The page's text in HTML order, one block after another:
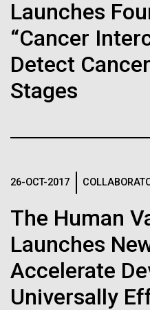
Launches
“Cancer
Detect
Stages
26-OCT-2017
The Human
Launches
Accelerate
Universally
Antarctic Program are
has filtration racks for
of...
Education
Artificial
machine
keys to
human
disease
Vector
Black (eps)|White (eps)
Raster
Black (png)|White (png)
Inline
Black (eps) |
Raster
Black (png)| White (png)